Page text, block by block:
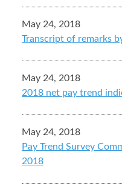
May 24, 2018
Transcript of remarks
May 24, 2018
2018 net pay trend
May 24, 2018
Pay Trend Survey
2018